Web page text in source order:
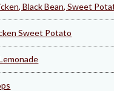
Black Bean, Sweet
Sweet Potato